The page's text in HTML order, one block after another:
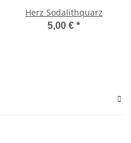
Herz Sodalithquarz
5,00 € *